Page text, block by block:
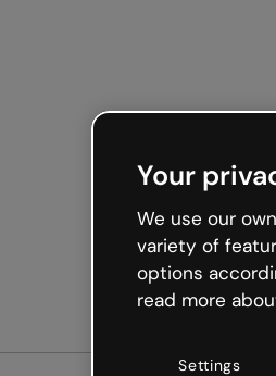
Your
We use our
variety of
options
read more
Settings